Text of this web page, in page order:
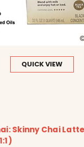
QUICK VIEW
Skinny Chai